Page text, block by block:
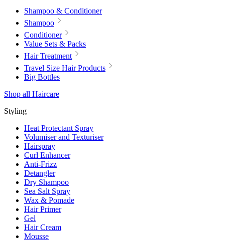
Shampoo & Conditioner
Shampoo
Conditioner
Value Sets & Packs
Hair Treatment
Travel Size Hair Products
Big Bottles
Shop all Haircare
Styling
Heat Protectant Spray
Volumiser and Texturiser
Hairspray
Curl Enhancer
Anti-Frizz
Detangler
Dry Shampoo
Sea Salt Spray
Wax & Pomade
Hair Primer
Gel
Hair Cream
Mousse